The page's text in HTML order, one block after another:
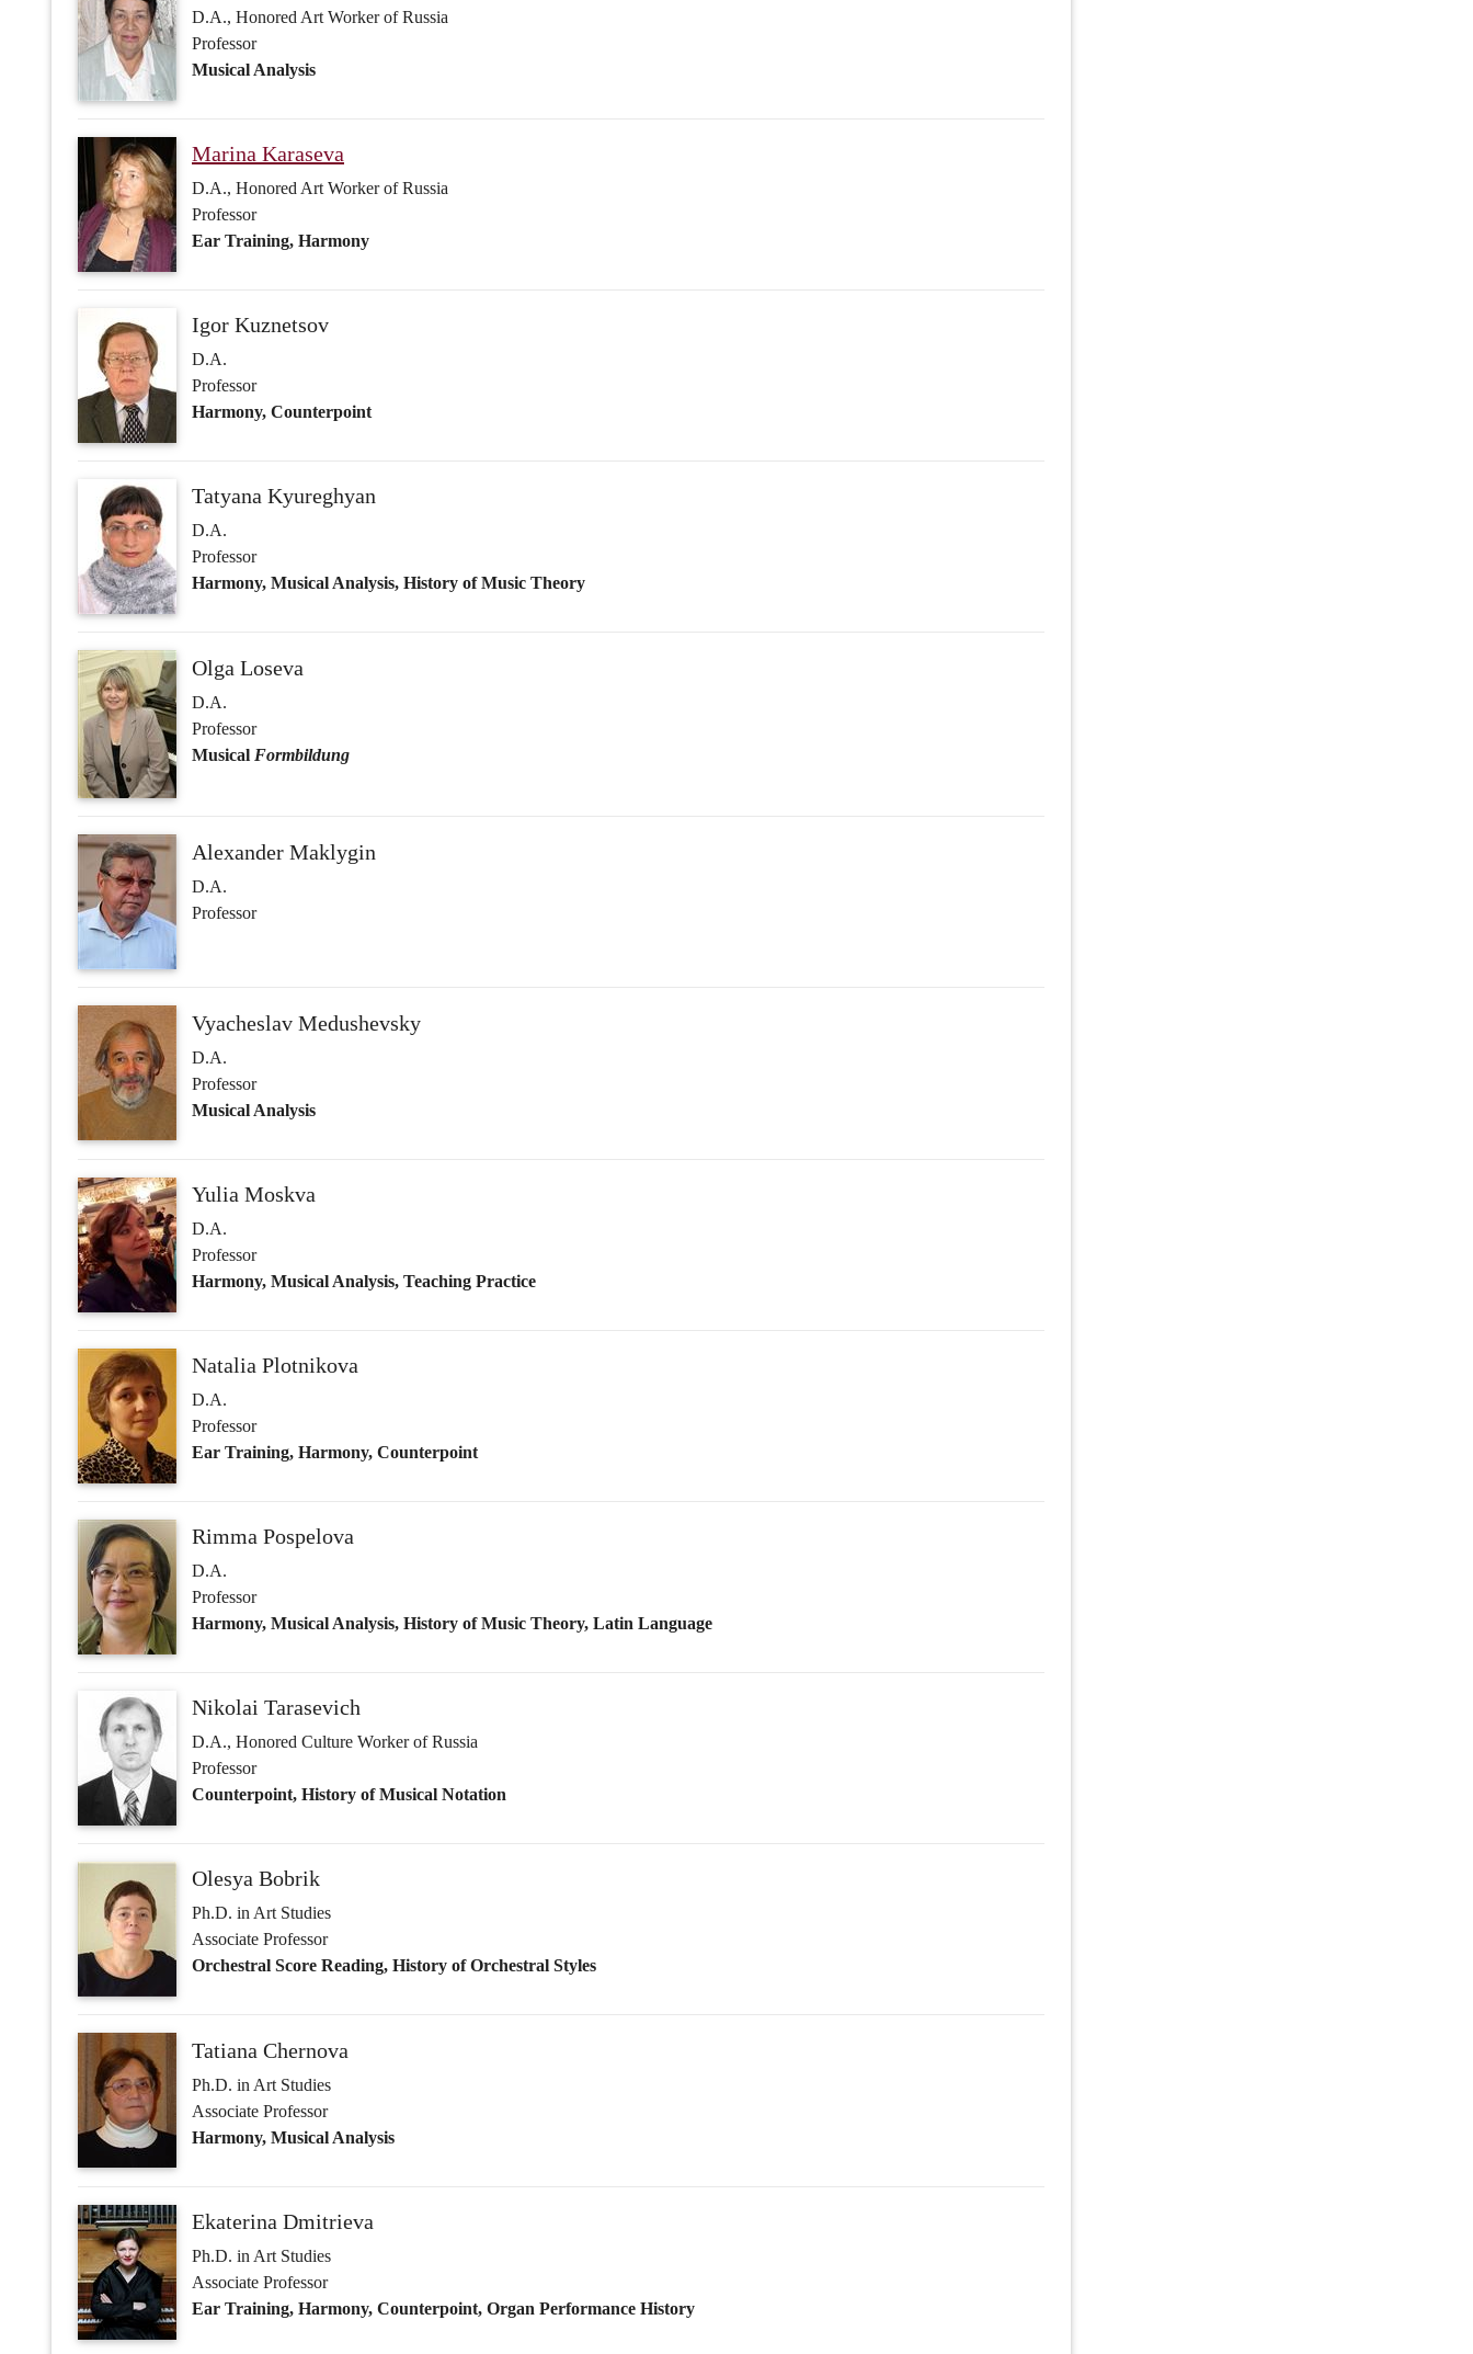
Professor
Ear Training, Harmony
D.A.
Professor
Harmony, Counterpoint
D.A.
Professor
Harmony, Musical Analysis, History of Music Theory
D.A.
Professor
MusicalFormbildung
D.A.
Professor
D.A.
Professor
Musical Analysis
D.A.
Professor
Harmony, Musical Analysis, Teaching Practice
D.A.
Professor
Ear Training, Harmony, Counterpoint
D.A.
Professor
Harmony, Musical Analysis, History of Music Theory, Latin Language
D.A., Honored Culture Worker of Russia
Professor
Counterpoint, History of Musical Notation
Ph.D. in Art Studies
Associate Professor
Orchestral Score Reading, History of Orchestral Styles
Ph.D. in Art Studies
Associate Professor
Harmony, Musical Analysis
Ph.D. in Art Studies
Associate Professor
Ear Training, Harmony, Counterpoint, Organ Performance History
Ph.D. in Art Studies
Associate Professor
Harmony, History of Orchestral Styles, Orchestral Score Reading